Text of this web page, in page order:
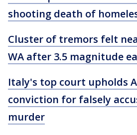
shooting death of
Cluster of tremors felt
WA after 3.5 magnitude
Italy's top court upholds
conviction for falsely
murder